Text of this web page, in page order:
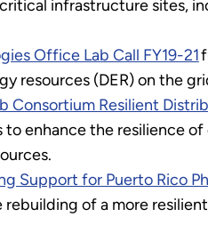
infrastructure sites,
Office Lab Call FY19-21
resources (DER) on the
Consortium Resilient
to enhance the resilience
Support for Puerto Rico
of a more